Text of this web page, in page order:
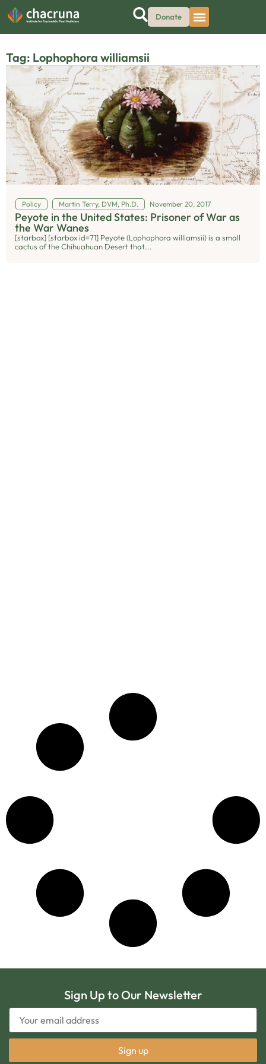
Donate
Tag: Lophophora williamsii
Policy Martin Terry, DVM, Ph.D. November 20, 2017
Peyote in the United States: Prisoner of War as
the War Wanes
[starbox] [starbox id=71] Peyote (Lophophora williamsii) is a small
cactus of the Chihuahuan Desert that...
Sign Up to Our Newsletter